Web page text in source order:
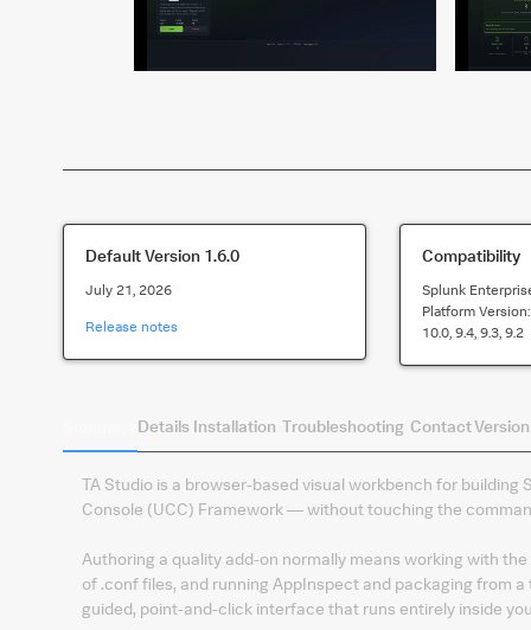
Default Version 1.6.0
July 21, 2026
Release notes
Compatibility
Splunk
Platform
10.0, 9.4, 9.3, 9.2
Details Installation Troubleshooting Contact
TA Studio is a browser-based visual workbench for
Console (UCC) Framework — without touching the
Authoring a quality add-on normally means working with
of .conf files, and running AppInspect and packaging from
guided, point-and-click interface that runs entirely inside